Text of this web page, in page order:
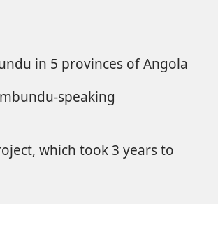
in 5 provinces of Angola
speaking
which took 3 years to